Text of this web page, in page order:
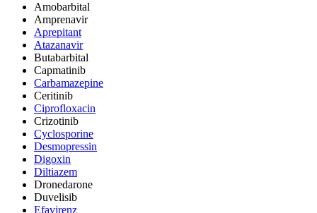
Amobarbital
Amprenavir
Aprepitant
Atazanavir
Butabarbital
Capmatinib
Carbamazepine
Ceritinib
Ciprofloxacin
Crizotinib
Cyclosporine
Desmopressin
Digoxin
Diltiazem
Dronedarone
Duvelisib
Efavirenz